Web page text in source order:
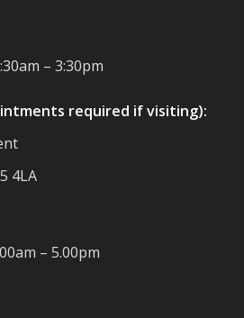
Plastics @reformdplastics
something really special
a trader at the **New Forest
😄, and have been
community over the years.
#SupportLoca
– 3:30pm
required if visiting):
4LA
– 5.00pm